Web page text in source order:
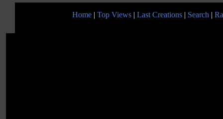
Home | Top Views | Last Creations | Search |